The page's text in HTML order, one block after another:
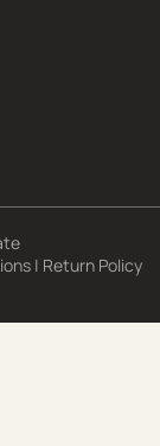
| Return Policy